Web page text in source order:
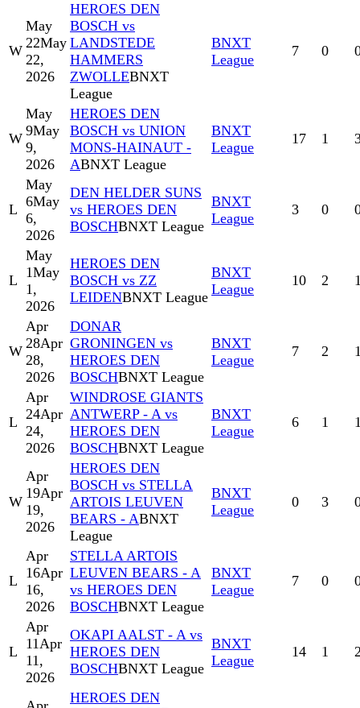
W
May
22May
22,
2026
HEROES DEN
BOSCH vs
LANDSTEDE
HAMMERS
ZWOLLEBNXT
League
BNXT
League
7 0
W
May
9May
9,
2026
HEROES DEN
BOSCH vs UNION
MONS-HAINAUT -
ABNXT League
BNXT
League
17 1
L
May
6May
6,
2026
DEN HELDER SUNS
vs HEROES DEN
BOSCHBNXT League
BNXT
League
3 0
L
May
1May
1,
2026
HEROES DEN
BOSCH vs ZZ
LEIDENBNXT League
BNXT
League
10 2
W
Apr
28Apr
28,
2026
DONAR
GRONINGEN vs
HEROES DEN
BOSCHBNXT League
BNXT
League
7 2
L
Apr
24Apr
24,
2026
WINDROSE GIANTS
ANTWERP - A vs
HEROES DEN
BOSCHBNXT League
BNXT
League
6 1
W
Apr
19Apr
19,
2026
HEROES DEN
BOSCH vs STELLA
ARTOIS LEUVEN
BEARS - ABNXT
League
BNXT
League
0 3
L
Apr
16Apr
16,
2026
STELLA ARTOIS
LEUVEN BEARS - A
vs HEROES DEN
BOSCHBNXT League
BNXT
League
7 0
L
Apr
11Apr
11,
2026
OKAPI AALST - A vs
HEROES DEN
BOSCHBNXT League
BNXT
League
14 1
HEROES DEN